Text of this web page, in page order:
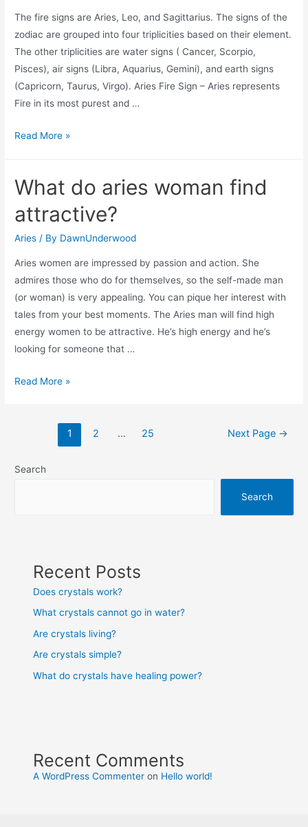
The fire signs are Aries, Leo, and Sagittarius. The signs of the
zodiac are grouped into four triplicities based on their element.
The other triplicities are water signs ( Cancer, Scorpio,
Pisces), air signs (Libra, Aquarius, Gemini), and earth signs
(Capricorn, Taurus, Virgo). Aries Fire Sign – Aries represents
Fire in its most purest and …
Are
or
signs?
Read More »
What do aries woman find
attractive?
Aries / By DawnUnderwood
Aries women are impressed by passion and action. She
admires those who do for themselves, so the self-made man
(or woman) is very appealing. You can pique her interest with
tales from your best moments. The Aries man will find high
energy women to be attractive. He’s high energy and he’s
looking for someone that …
What
attractive?
Read More »
1 2 … 25 Next Page →
Search
Search
Recent Posts
Does crystals work?
What crystals cannot go in water?
Are crystals living?
Are crystals simple?
What do crystals have healing power?
Recent Comments
A WordPress Commenter on Hello world!